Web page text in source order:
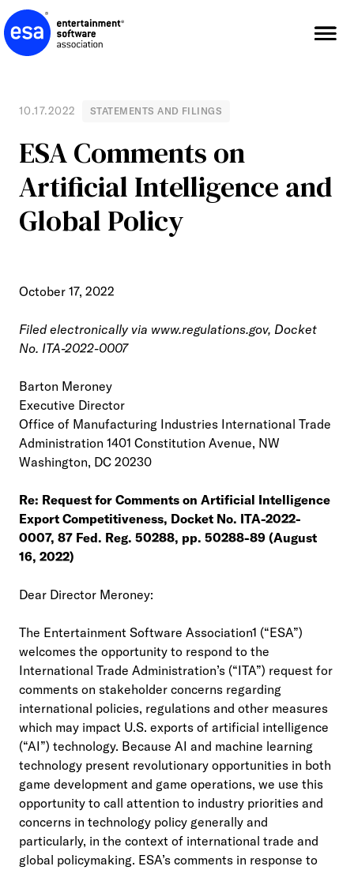
Skip
to
content
ESA Comments on
Artificial Intelligence and
Global Policy
10.17.2022 STATEMENTS AND FILINGS
October 17, 2022
Filed electronically via www.regulations.gov, Docket
No. ITA-2022-0007
Barton Meroney
Executive Director
Office of Manufacturing Industries International Trade
Administration 1401 Constitution Avenue, NW
Washington, DC 20230
Re: Request for Comments on Artificial Intelligence
Export Competitiveness, Docket No. ITA-2022-
0007, 87 Fed. Reg. 50288, pp. 50288-89 (August
16, 2022)
Dear Director Meroney:
The Entertainment Software Association1 (“ESA”)
welcomes the opportunity to respond to the
International Trade Administration’s (“ITA”) request for
comments on stakeholder concerns regarding
international policies, regulations and other measures
which may impact U.S. exports of artificial intelligence
(“AI”) technology. Because AI and machine learning
technology present revolutionary opportunities in both
game development and game operations, we use this
opportunity to call attention to industry priorities and
concerns in technology policy generally and
particularly, in the context of international trade and
global policymaking. ESA’s comments in response to